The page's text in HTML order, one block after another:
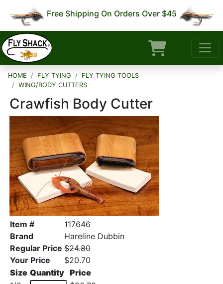
Free Shipping On Orders Over $45
HOME FLY TYING
FLY TYING TOOLS
WING/BODY CUTTERS
Crawfish Body Cutter
Item #
117646
Brand
Hareline Dubbin
Regular Price $24.80
Your Price
$20.70
Size Quantity Price